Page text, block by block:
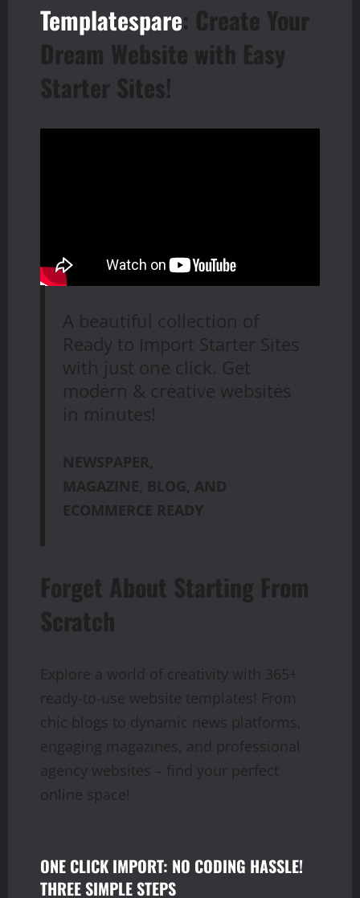
Templatespare: Create Your
Dream Website with Easy
Starter Sites!
A beautiful collection of
Ready to Import Starter Sites
with just one click. Get
modern & creative websites
in minutes!
NEWSPAPER,
MAGAZINE, BLOG, AND
ECOMMERCE READY
Forget About Starting From
Scratch
Explore a world of creativity with 365+
ready-to-use website templates! From
chic blogs to dynamic news platforms,
engaging magazines, and professional
agency websites – find your perfect
online space!
ONE CLICK IMPORT: NO CODING HASSLE!
THREE SIMPLE STEPS